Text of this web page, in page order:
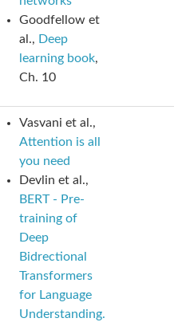
Goodfellow et
al., Deep
learning book,
Ch. 10
Vasvani et al.,
Attention is all
you need
Devlin et al.,
BERT - Pre-
training of
Deep
Bidrectional
Transformers
for Language
Understanding.